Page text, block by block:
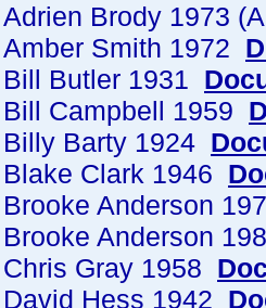
Adrien Brody 1973
Amber Smith 1972
Bill Butler 1931
Bill Campbell 1959
Billy Barty 1924
Blake Clark 1946
Brooke Anderson
Brooke Anderson
Chris Gray 1958
David Hess 1942